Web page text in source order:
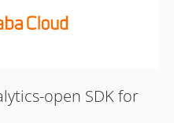
open SDK for